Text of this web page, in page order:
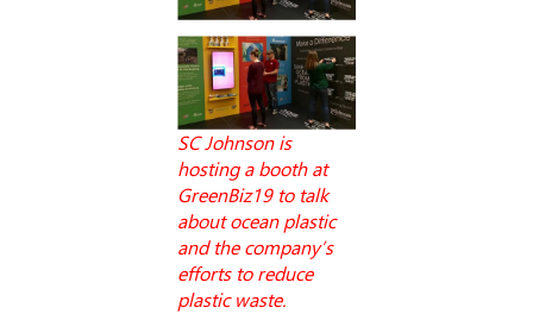
SC Johnson is
hosting a booth at
GreenBiz19 to talk
about ocean plastic
and the company’s
efforts to reduce
plastic waste.